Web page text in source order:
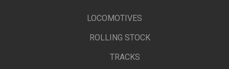
LOCOMOTIVES
ROLLING STOCK
TRACKS